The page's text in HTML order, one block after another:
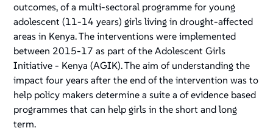
outcomes, of a multi-sectoral programme for young
adolescent (11-14 years) girls living in drought-affected
areas in Kenya. The interventions were implemented
between 2015-17 as part of the Adolescent Girls
Initiative - Kenya (AGIK). The aim of understanding the
impact four years after the end of the intervention was to
help policy makers determine a suite a of evidence based
programmes that can help girls in the short and long
term.